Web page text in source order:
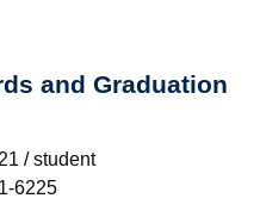
and Graduation
/ student
6225